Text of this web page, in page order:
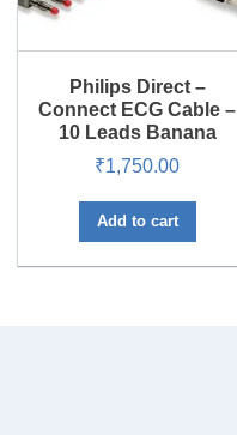
Philips Direct –
Connect ECG Cable –
10 Leads Banana
₹1,750.00
Add to cart